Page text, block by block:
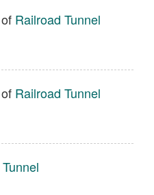
Railroad Tunnel
Railroad Tunnel